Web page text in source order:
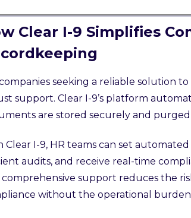
Clear I-9 Simplifies
seeking a reliable solution
support. Clear I-9’s platform
are stored securely and
Clear I-9, HR teams can set
audits, and receive real-time
comprehensive support reduces the
without the operational